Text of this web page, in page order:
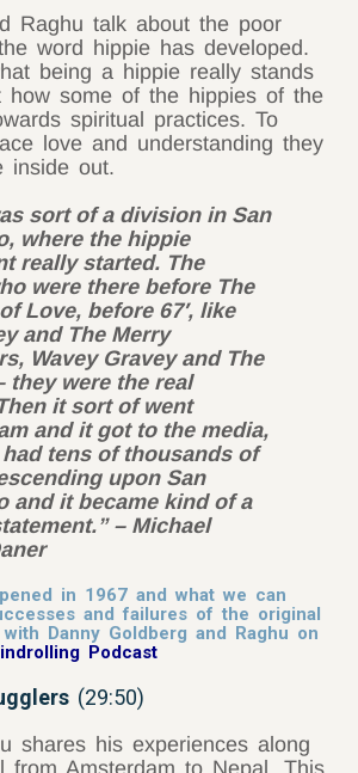
Raghu talk about the poor
word hippie has developed.
being a hippie really stands
how some of the hippies of the
spiritual practices. To
love and understanding they
inside out.
sort of a division in San
where the hippie
really started. The
were there before The
Love, before 67′, like
and The Merry
Wavey Gravey and The
they were the real
it sort of went
and it got to the media,
tens of thousands of
upon San
and it became kind of a
– Michael
in 1967 and what we can
and failures of the original
Danny Goldberg and Raghu on
Podcast
(29:50)
shares his experiences along
from Amsterdam to Nepal. This